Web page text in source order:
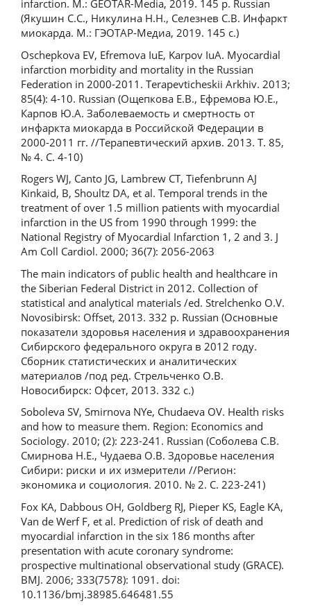
infarction. M.: GEOTAR-Media, 2019. 145 p. Russian
(Якушин С.С., Никулина Н.Н., Селезнев С.В. Инфаркт
миокарда. М.: ГЭОТАР-Медиа, 2019. 145 с.)
Oschepkova EV, Efremova IuE, Karpov IuA. Myocardial
infarction morbidity and mortality in the Russian
Federation in 2000-2011. Terapevticheskii Arkhiv. 2013;
85(4): 4-10. Russian (Ощепкова Е.В., Ефремова Ю.Е.,
Карпов Ю.А. Заболеваемость и смертность от
инфаркта миокарда в Российской Федерации в
2000-2011 гг. //Терапевтический архив. 2013. Т. 85,
№ 4. С. 4-10)
Rogers WJ, Canto JG, Lambrew CT, Tiefenbrunn AJ
Kinkaid, B, Shoultz DA, et al. Temporal trends in the
treatment of over 1.5 million patients with myocardial
infarction in the US from 1990 through 1999: the
National Registry of Myocardial Infarction 1, 2 and 3. J
Am Coll Cardiol. 2000; 36(7): 2056-2063
The main indicators of public health and healthcare in
the Siberian Federal District in 2012. Collection of
statistical and analytical materials /ed. Strelchenko O.V.
Novosibirsk: Offset, 2013. 332 p. Russian (Основные
показатели здоровья населения и здравоохранения
Сибирского федерального округа в 2012 году.
Сборник статистических и аналитических
материалов /под ред. Стрельченко О.В.
Новосибирск: Офсет, 2013. 332 с.)
Soboleva SV, Smirnova NYe, Chudaeva OV. Health risks
and how to measure them. Region: Economics and
Sociology. 2010; (2): 223-241. Russian (Соболева С.В.
Смирнова Н.Е., Чудаева О.В. Здоровье населения
Сибири: риски и их измерители //Регион:
экономика и социология. 2010. № 2. С. 223-241)
Fox KA, Dabbous OH, Goldberg RJ, Pieper KS, Eagle KA,
Van de Werf F, et al. Prediction of risk of death and
myocardial infarction in the six 186 months after
presentation with acute coronary syndrome:
prospective multinational observational study (GRACE).
BMJ. 2006; 333(7578): 1091. doi:
10.1136/bmj.38985.646481.55